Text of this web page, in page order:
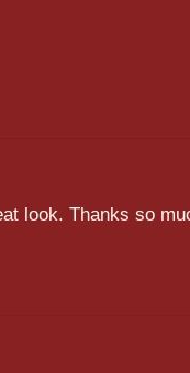
look. Thanks so